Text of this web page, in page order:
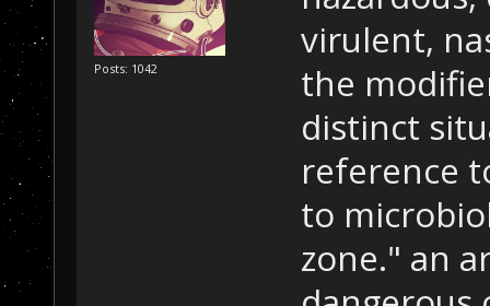
Posts: 1042
virulent,
the
distinct
reference
to
zone." an